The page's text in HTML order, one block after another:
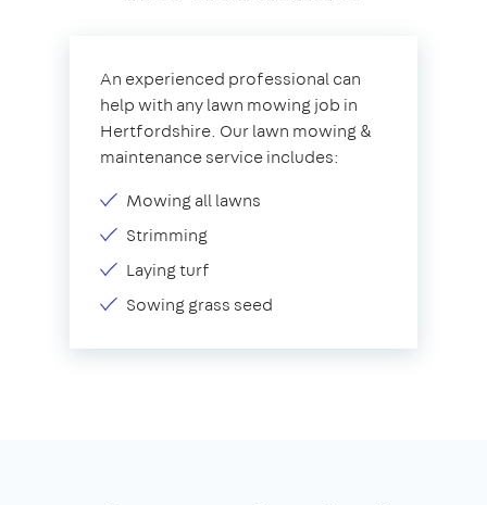
An experienced professional can
help with any lawn mowing job in
Hertfordshire. Our lawn mowing &
maintenance service includes:
Mowing all lawns
Strimming
Laying turf
Sowing grass seed